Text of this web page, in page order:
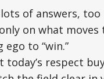
of answers, too
on what
to “win.”
respect